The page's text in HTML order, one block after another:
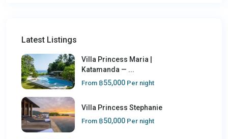
Latest Listings
Villa Princess Maria |
Katamanda — ...
From ฿55,000 Per night
Villa Princess Stephanie
From ฿50,000 Per night